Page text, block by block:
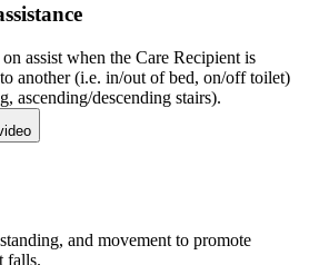
assist when the Care Recipient is
another (i.e. in/out of bed, on/off toilet)
ascending/descending stairs).
and movement to promote
falls.